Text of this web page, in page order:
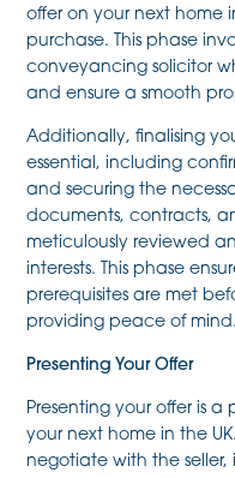
offer on your next home
purchase. This phase
conveyancing solicitor
and ensure a smooth
Additionally, finalising
essential, including
and securing the
documents, contracts,
meticulously reviewed
interests. This phase
prerequisites are met
providing peace of mind.
Presenting Your Offer
Presenting your offer is
your next home in the
negotiate with the seller,